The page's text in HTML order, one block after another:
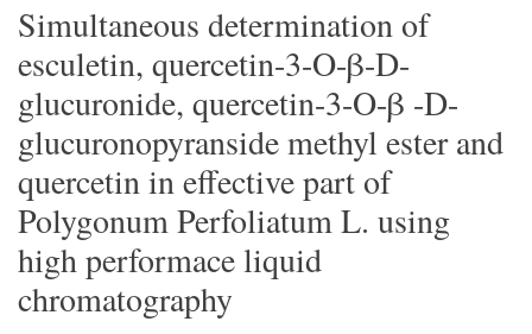
Simultaneous determination of
esculetin, quercetin-3-O-β-D-
glucuronide, quercetin-3-O-β -D-
glucuronopyranside methyl ester and
quercetin in effective part of
Polygonum Perfoliatum L. using
high performace liquid
chromatography